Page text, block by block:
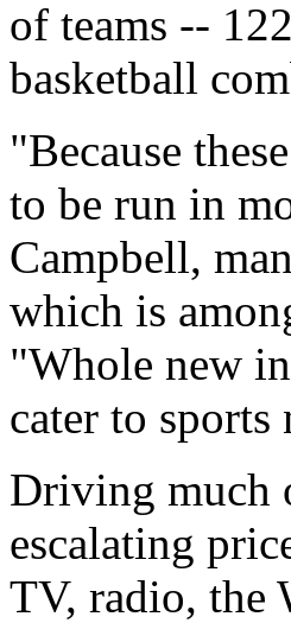
of teams --
basketball
"Because
to be run in
Campbell,
which is
"Whole new
cater to sports
Driving much
escalating
TV, radio, the